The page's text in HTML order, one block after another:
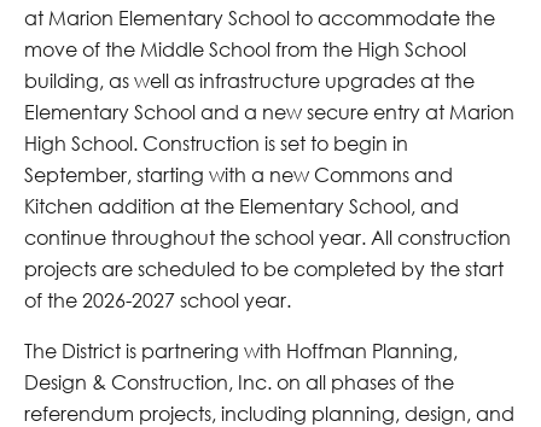
at Marion Elementary School to accommodate the
move of the Middle School from the High School
building, as well as infrastructure upgrades at the
Elementary School and a new secure entry at Marion
High School. Construction is set to begin in
September, starting with a new Commons and
Kitchen addition at the Elementary School, and
continue throughout the school year. All construction
projects are scheduled to be completed by the start
of the 2026-2027 school year.
The District is partnering with Hoffman Planning,
Design & Construction, Inc. on all phases of the
referendum projects, including planning, design, and